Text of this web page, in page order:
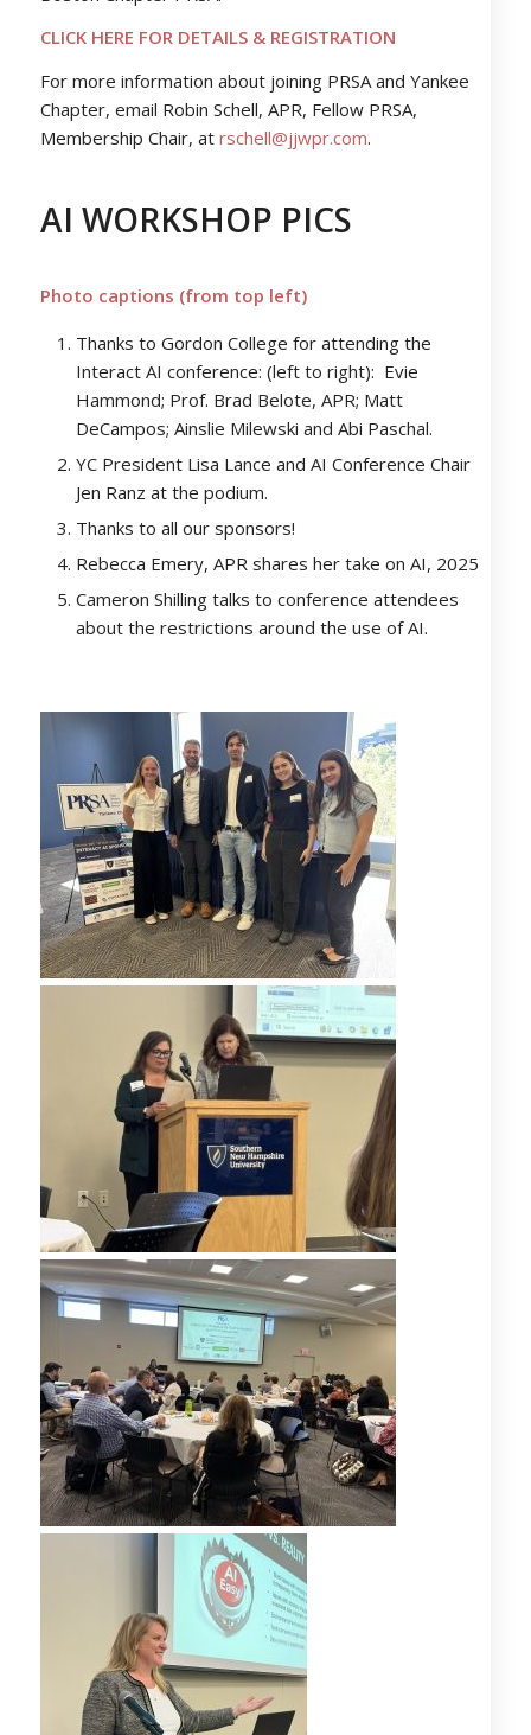
CLICK HERE FOR DETAILS & REGISTRATION
For more information about joining PRSA and Yankee
Chapter, email Robin Schell, APR, Fellow PRSA,
Membership Chair, at rschell@jjwpr.com.
AI WORKSHOP PICS
Photo captions (from top left)
Thanks to Gordon College for attending the
Interact AI conference: (left to right): Evie
Hammond; Prof. Brad Belote, APR; Matt
DeCampos; Ainslie Milewski and Abi Paschal.
YC President Lisa Lance and AI Conference Chair
Jen Ranz at the podium.
Thanks to all our sponsors!
Rebecca Emery, APR shares her take on AI, 2025
Cameron Shilling talks to conference attendees
about the restrictions around the use of AI.